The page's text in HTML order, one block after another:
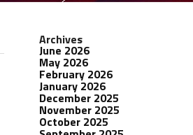
Archives
June 2026
May 2026
February 2026
January 2026
December 2025
November 2025
October 2025